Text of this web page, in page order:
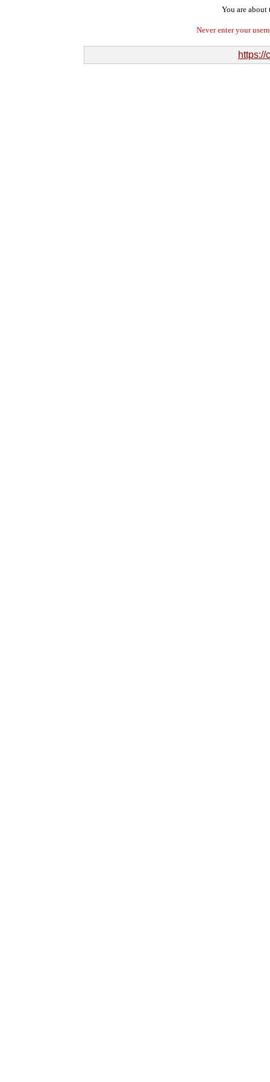
You are about
Never enter your
https://